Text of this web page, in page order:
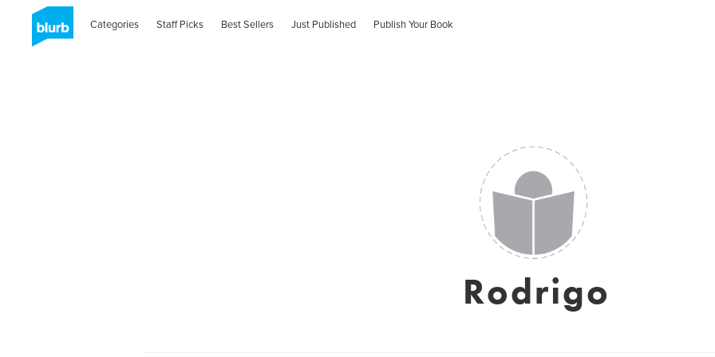
Categories Staff Picks Best Sellers Just Published Publish Your Book
Rodrigo